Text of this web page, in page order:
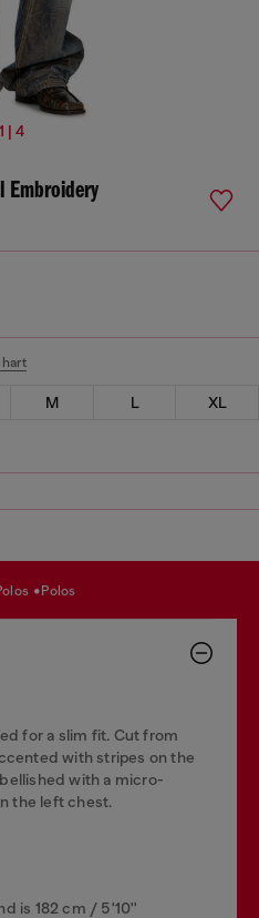
1 | 4
Embroidery
M L
XL
polos polos
for a slim fit. Cut from
with stripes on the
with a micro-
the left chest.
is 182 cm / 5'10''